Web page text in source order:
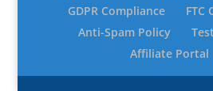
GDPR Compliance
FTC
Anti-Spam Policy
Affiliate Portal